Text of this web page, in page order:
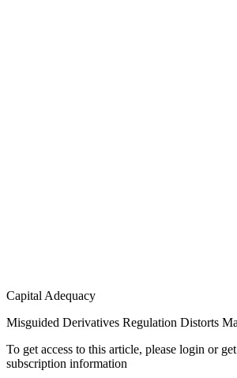
Capital Adequacy
Misguided Derivatives Regulation Distorts
To get access to this article, please login or
subscription information